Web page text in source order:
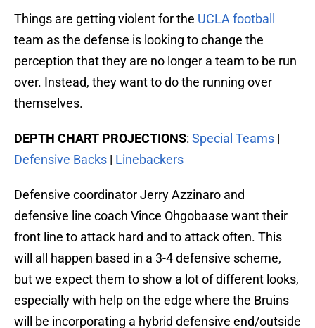
Things are getting violent for the UCLA football
team as the defense is looking to change the
perception that they are no longer a team to be run
over. Instead, they want to do the running over
themselves.
DEPTH CHART PROJECTIONS: Special Teams |
Defensive Backs | Linebackers
Defensive coordinator Jerry Azzinaro and
defensive line coach Vince Ohgobaase want their
front line to attack hard and to attack often. This
will all happen based in a 3-4 defensive scheme,
but we expect them to show a lot of different looks,
especially with help on the edge where the Bruins
will be incorporating a hybrid defensive end/outside